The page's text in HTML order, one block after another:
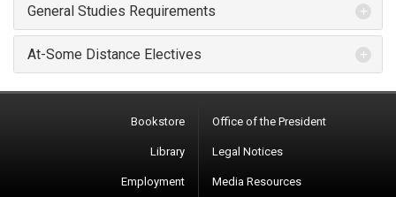
General Studies Requirements
At-Some Distance Electives
Bookstore
Library
Employment
Office of the President
Legal Notices
Media Resources